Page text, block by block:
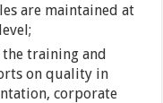
are maintained at
training and
on quality in
corporate